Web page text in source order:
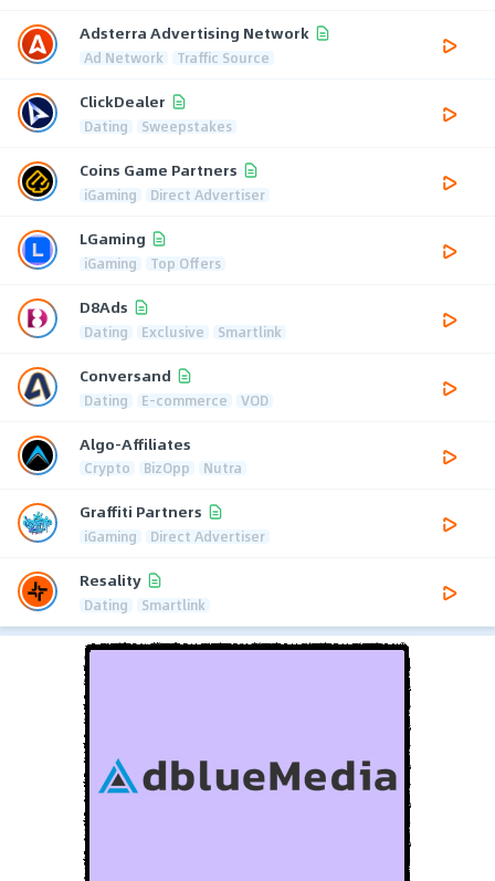
Adsterra Advertising Network
Ad Network Traffic Source
ClickDealer
Dating Sweepstakes
Coins Game Partners
iGaming Direct Advertiser
LGaming
iGaming Top Offers
D8Ads
Dating Exclusive Smartlink
Conversand
Dating E-commerce VOD
Algo-Affiliates
Crypto BizOpp Nutra
Graffiti Partners
iGaming Direct Advertiser
Resality
Dating Smartlink